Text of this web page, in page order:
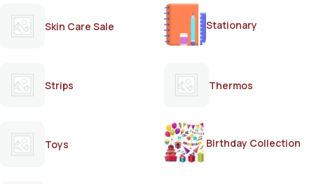
Skin Care Sale Stationary
Strips Thermos
Toys Birthday Collection